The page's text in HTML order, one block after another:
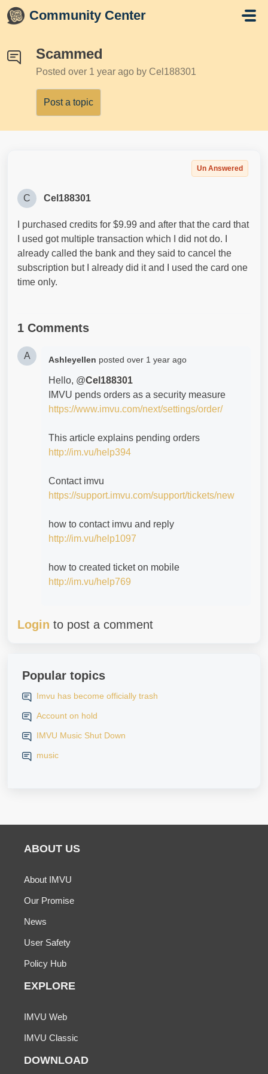
Skip to main content
Community Center
Scammed
Posted over 1 year ago by Cel188301
Post a topic
Un Answered
C Cel188301
I purchased credits for $9.99 and after that the card that
I used got multiple transaction which I did not do. I
already called the bank and they said to cancel the
subscription but I already did it and I used the card one
time only.
1 Comments
A Ashleyellen posted over 1 year ago
Hello, @Cel188301
IMVU pends orders as a security measure
https://www.imvu.com/next/settings/order/
This article explains pending orders
http://im.vu/help394
Contact imvu
https://support.imvu.com/support/tickets/new
how to contact imvu and reply
http://im.vu/help1097
how to created ticket on mobile
http://im.vu/help769
Login to post a comment
Popular topics
Imvu has become officially trash
Account on hold
IMVU Music Shut Down
music
ABOUT US
About IMVU
Our Promise
News
User Safety
Policy Hub
EXPLORE
IMVU Web
IMVU Classic
DOWNLOAD